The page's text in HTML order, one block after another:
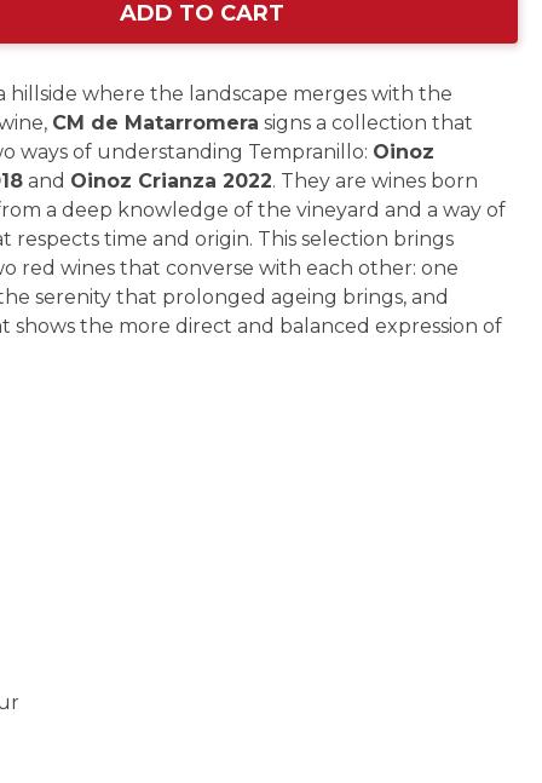
ADD TO CART
hillside where the landscape merges with the
CM de Matarromera signs a collection that
ways of understanding Tempranillo: Oinoz
and Oinoz Crianza 2022. They are wines born
a deep knowledge of the vineyard and a way of
respects time and origin. This selection brings
red wines that converse with each other: one
serenity that prolonged ageing brings, and
shows the more direct and balanced expression of